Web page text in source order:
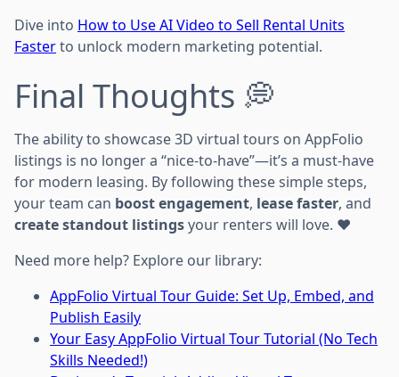
Dive into How to Use AI Video to Sell Rental Units
Fasterto unlock modern marketing potential.
Final Thoughts 💭
The ability to showcase 3D virtual tours on AppFolio
listings is no longer a “nice-to-have”—it’s a must-have
for modern leasing. By following these simple steps,
your team can boost engagement, lease faster, and
create standout listingsyour renters will love. ❤️
Need more help? Explore our library:
AppFolio Virtual Tour Guide: Set Up, Embed, and
Publish Easily
Your Easy AppFolio Virtual Tour Tutorial (No Tech
Skills Needed!)